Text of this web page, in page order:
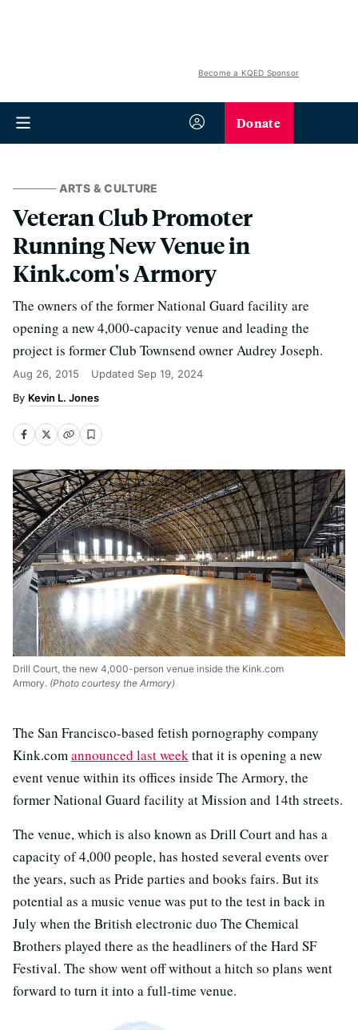
Become a KQED Sponsor
Donate
ARTS & CULTURE
Veteran Club Promoter
Running New Venue in
Kink.com's Armory
The owners of the former National Guard facility are
opening a new 4,000-capacity venue and leading the
project is former Club Townsend owner Audrey Joseph.
Aug 26, 2015 Updated Sep 19, 2024
Kevin L. Jones
Drill Court, the new 4,000-person venue inside the Kink.com
Armory. (Photo courtesy the Armory)
The San Francisco-based fetish pornography company
Kink.comannounced last weekthat it is opening a new
event venue within its offices inside The Armory, the
former National Guard facility at Mission and 14th streets.
The venue, which is also known as Drill Court and has a
capacity of 4,000 people, has hosted several events over
the years, such as Pride parties and books fairs. But its
potential as a music venue was put to the test in back in
July when the British electronic duo The Chemical
Brothers played there as the headliners of the Hard SF
Festival. The show went off without a hitch so plans went
forward to turn it into a full-time venue.